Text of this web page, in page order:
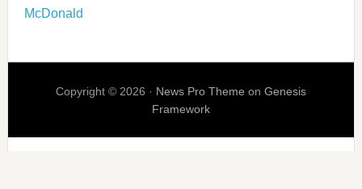
McDonald
Copyright © 2026 · News Pro Theme on Genesis
Framework